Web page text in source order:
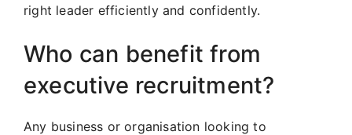
right leader efficiently and confidently.
Who can benefit from
executive recruitment?
Any business or organisation looking to